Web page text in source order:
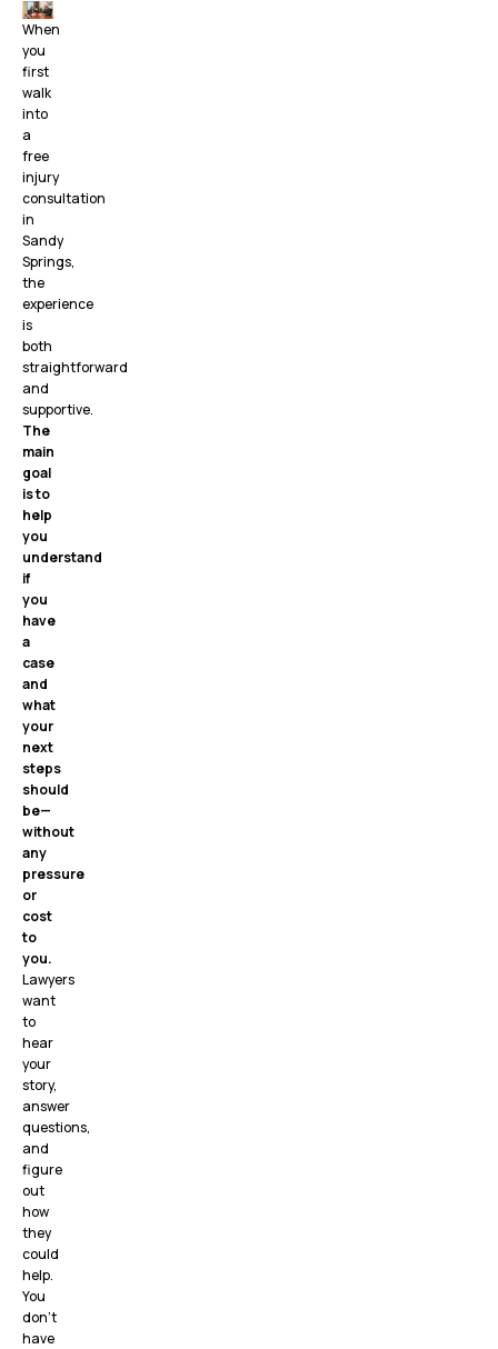
When
you
first
walk
into
a
free
injury
consultation
in
Sandy
Springs,
the
experience
is
both
straightforward
and
supportive.
The
main
goal
is to
help
you
understand
if
you
have
a
case
and
what
your
next
steps
should
be—
without
any
pressure
or
cost
to
you.
Lawyers
want
to
hear
your
story,
answer
questions,
and
figure
out
how
they
could
help.
You
don’t
have